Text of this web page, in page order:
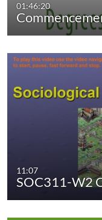
01:46:20
11:07
SOC311-W2